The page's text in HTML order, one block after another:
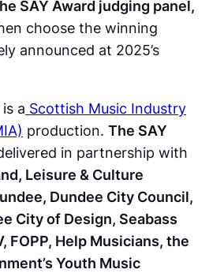
he SAY Award judging panel,
choose the winning
announced at 2025’s
a Scottish Music Industry
production. The SAY
in partnership with
Leisure & Culture
Dundee City Council,
City of Design, Seabass
FOPP, Help Musicians, the
Youth Music